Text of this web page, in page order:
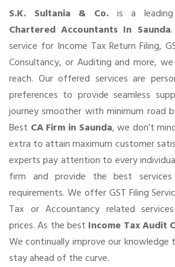
S.K. Sultania & Co.is a leading
Chartered Accountants In Saunda
service for Income Tax Return Filing,
Consultancy, or Auditing and more,
reach. Our offered services are
preferences to provide seamless
journey smoother with minimum road
Best CA Firm in Saunda, we don’t
extra to attain maximum customer
experts pay attention to every
firm and provide the best
requirements. We offer GST Filing
Tax or Accountancy related
prices. As the best Income Tax Audit
We continually improve our
stay ahead of the curve.